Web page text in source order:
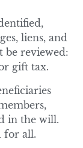
liens, and
be reviewed:
gift tax.
in the will.
for all.